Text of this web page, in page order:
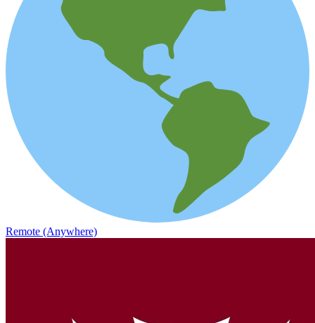
Remote (Anywhere)